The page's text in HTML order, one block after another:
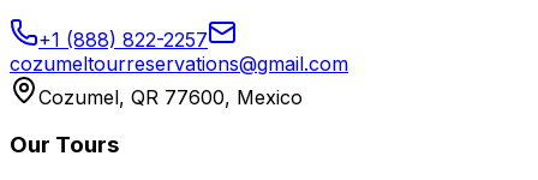
+1 (888) 822-2257
cozumeltourreservations@gmail.com
Cozumel, QR 77600, Mexico
Our Tours